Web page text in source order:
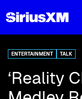
ENTERTAINMENT TALK
‘Reality